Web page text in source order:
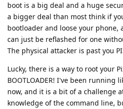
boot is a big deal and a huge
a bigger deal than most think if
bootloader and loose your phone,
can just be reflashed for one
The physical attacker is past you
Lucky, there is a way to root your
BOOTLOADER! I've been running
now, and it is a bit of a challenge
knowledge of the command line,